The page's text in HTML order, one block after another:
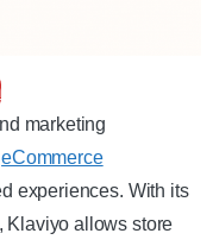
marketing
eCommerce
experiences. With its
Klaviyo allows store